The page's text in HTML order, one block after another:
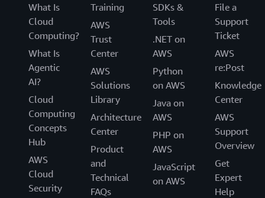
What Is
Cloud
Computing?
What Is
Agentic
AI?
Cloud
Computing
Concepts
Hub
AWS
Cloud
Security
Training
AWS
Trust
Center
AWS
Solutions
Library
Architecture
Center
Product
and
Technical
FAQs
SDKs &
Tools
.NET on
AWS
Python
on AWS
Java on
AWS
PHP on
AWS
JavaScript
on AWS
File a
Support
Ticket
AWS
re:Post
Knowledge
Center
AWS
Support
Overview
Get
Expert
Help